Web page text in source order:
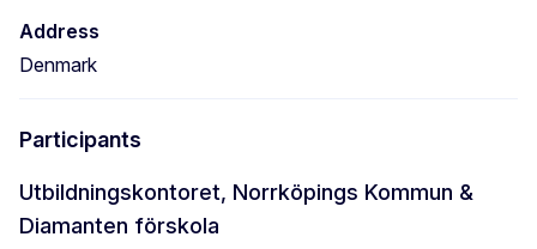
Address
Denmark
Participants
Utbildningskontoret, Norrköpings Kommun &
Diamanten förskola